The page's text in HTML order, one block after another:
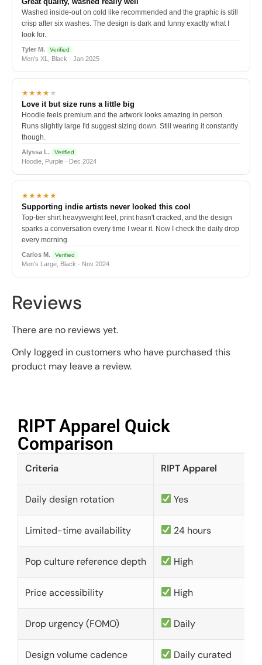
Washed inside-out on cold like recommended and the graphic is still
crisp after six washes. The design is dark and funny exactly what I
look for.
Tyler M. Verified
Men's XL, Black · Jan 2025
★★★★★
Love it but size runs a little big
Hoodie feels premium and the artwork looks amazing in person.
Runs slightly large I'd suggest sizing down. Still wearing it constantly
though.
Alyssa L. Verified
Hoodie, Purple · Dec 2024
★★★★★
Supporting indie artists never looked this cool
Top-tier shirt heavyweight feel, print hasn't cracked, and the design
sparks a conversation every time I wear it. Now I check the daily drop
every morning.
Carlos M. Verified
Men's Large, Black · Nov 2024
Reviews
There are no reviews yet.
Only logged in customers who have purchased this
product may leave a review.
RIPT Apparel Quick
Comparison​
Criteria RIPT Apparel
Daily design rotation Yes
Limited-time availability 24 hours
Pop culture reference depth High
Price accessibility High
Drop urgency (FOMO) Daily
Design volume cadence Daily curated